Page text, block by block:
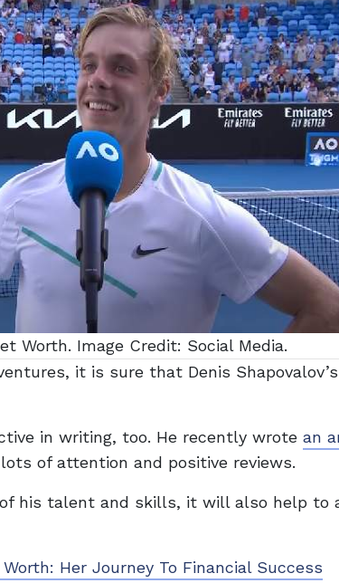
Worth. Image Credit: Social Media.
it is sure that Denis
in writing, too. He recently wrote an
of attention and positive reviews.
his talent and skills, it will also help to
Her Journey To Financial Success